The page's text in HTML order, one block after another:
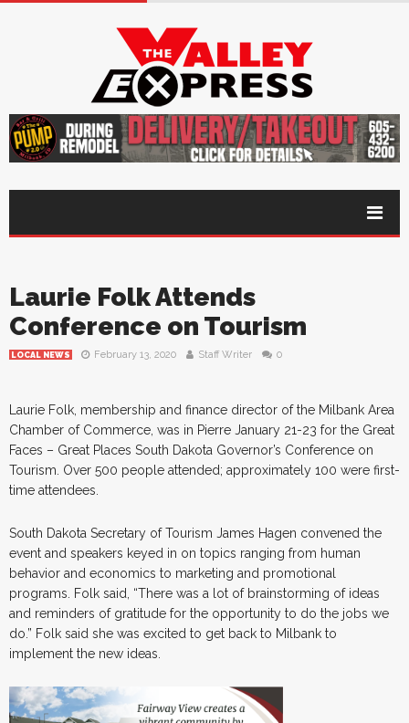
Laurie Folk Attends
Conference on Tourism
LOCAL NEWS February 13, 2020 Staff Writer 0
Laurie Folk, membership and finance director of the Milbank Area
Chamber of Commerce, was in Pierre January 21-23 for the Great
Faces – Great Places South Dakota Governor’s Conference on
Tourism. Over 500 people attended; approximately 100 were first-
time attendees.
South Dakota Secretary of Tourism James Hagen convened the
event and speakers keyed in on topics ranging from human
behavior and economics to marketing and promotional
programs. Folk said, “There was a lot of brainstorming of ideas
and reminders of gratitude for the opportunity to do the jobs we
do.” Folk said she was excited to get back to Milbank to
implement the new ideas.